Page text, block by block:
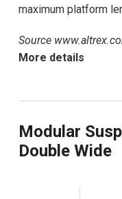
maximum platform
Source
More details
Modular
Double Wide